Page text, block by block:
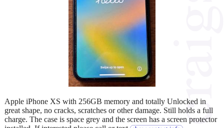
Apple iPhone XS with 256GB memory and totally Unlocked in
great shape, no cracks, scratches or other damage. Still holds a full
charge. The case is space grey and the screen has a screen protector